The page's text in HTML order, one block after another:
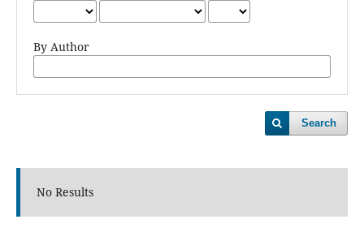
By Author
Search
No Results